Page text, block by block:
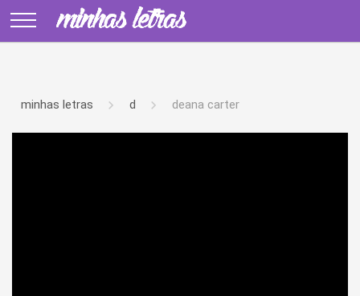
minhas letras d deana carter